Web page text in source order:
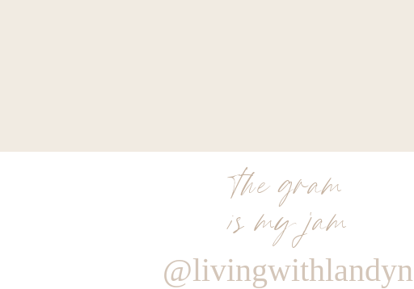
the gram
is my jam
@livingwithlandyn